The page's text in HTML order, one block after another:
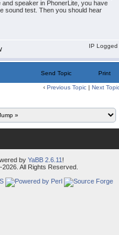
and speaker in PhonerLite, you have
sound test. Then you should hear
IP Logged
Send Topic Print
‹ Previous Topic | Next
by YaBB 2.6.11 !
All Rights Reserved.